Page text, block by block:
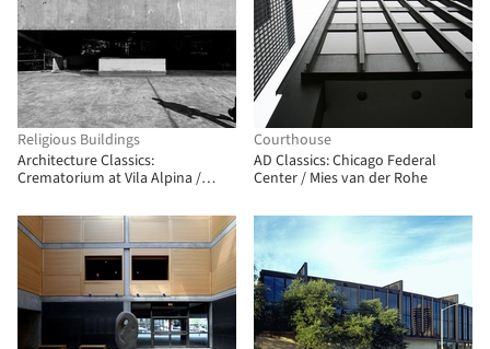
Religious Buildings
Architecture Classics:
Crematorium at Vila Alpina /
Courthouse
AD Classics: Chicago Federal
Center / Mies van der Rohe